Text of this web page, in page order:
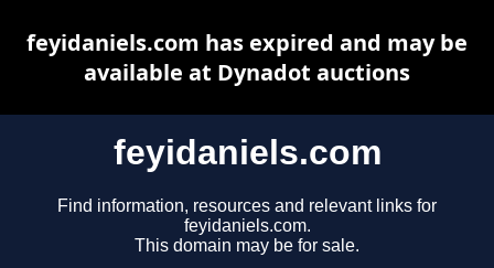
feyidaniels.com
Find information, resources and relevant links for
feyidaniels.com.
This domain may be for sale.
feyidaniels.com has expired and may be
available at Dynadot auctions